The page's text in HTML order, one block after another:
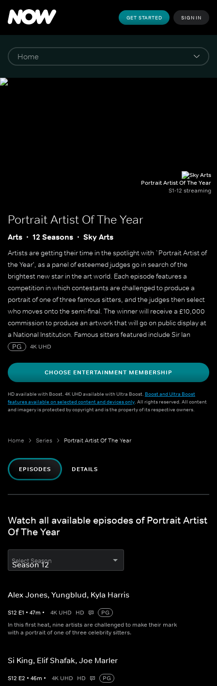
GET STARTED SIGN IN
Portrait Artist Of The Year
S1-12 streaming
Portrait Artist Of The Year
Arts 12 Seasons Sky Arts
Artists are getting their time in the spotlight with `Portrait Artist of
the Year', as a panel of esteemed judges go in search of the
brightest new star in the art world. Each episode features a
competition in which contestants are challenged to produce a
portrait of one of three famous sitters, and the judges then select
who moves onto the semi-final. The winner will receive a £10,000
commission to produce an artwork that will go on public display at
a National Institution. Famous sitters featured include Sir Ian
McKellen, Sophie Turner, Sophie Dahl, Maisie Williams, Julian
Andoh, Mary Berry and many more.
PG 4K UHD
CHOOSE ENTERTAINMENT MEMBERSHIP
HD available with Boost. 4K UHD available with Ultra Boost. Boost and Ultra Boost
features available on selected content and devices only. All rights reserved. All content
and imagery is protected by copyright and is the property of its respective owners.
Home Series Portrait Artist Of The Year
EPISODES DETAILS
Watch all available episodes of Portrait Artist
Of The Year
Select Season
Alex Jones, Yungblud, Kyla Harris
S12 E1 • 47m • 4K UHD HD
PG
In this first heat, nine artists are challenged to make their mark
with a portrait of one of three celebrity sitters.
Si King, Elif Shafak, Joe Marler
S12 E2 • 46m • 4K UHD HD
PG